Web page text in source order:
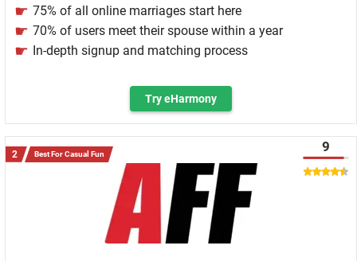
75% of all online marriages start here
70% of users meet their spouse within a year
In-depth signup and matching process
Try eHarmony
Best For Casual Fun 9